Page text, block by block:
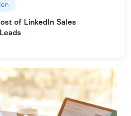
of LinkedIn Sales